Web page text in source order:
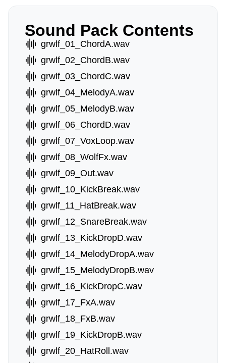
Sound Pack Contents
grwlf_01_ChordA.wav
grwlf_02_ChordB.wav
grwlf_03_ChordC.wav
grwlf_04_MelodyA.wav
grwlf_05_MelodyB.wav
grwlf_06_ChordD.wav
grwlf_07_VoxLoop.wav
grwlf_08_WolfFx.wav
grwlf_09_Out.wav
grwlf_10_KickBreak.wav
grwlf_11_HatBreak.wav
grwlf_12_SnareBreak.wav
grwlf_13_KickDropD.wav
grwlf_14_MelodyDropA.wav
grwlf_15_MelodyDropB.wav
grwlf_16_KickDropC.wav
grwlf_17_FxA.wav
grwlf_18_FxB.wav
grwlf_19_KickDropB.wav
grwlf_20_HatRoll.wav